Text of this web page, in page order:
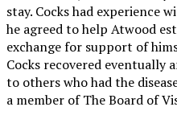
stay. Cocks had experience
he agreed to help Atwood
exchange for support of
Cocks recovered eventually
to others who had the
a member of The Board of